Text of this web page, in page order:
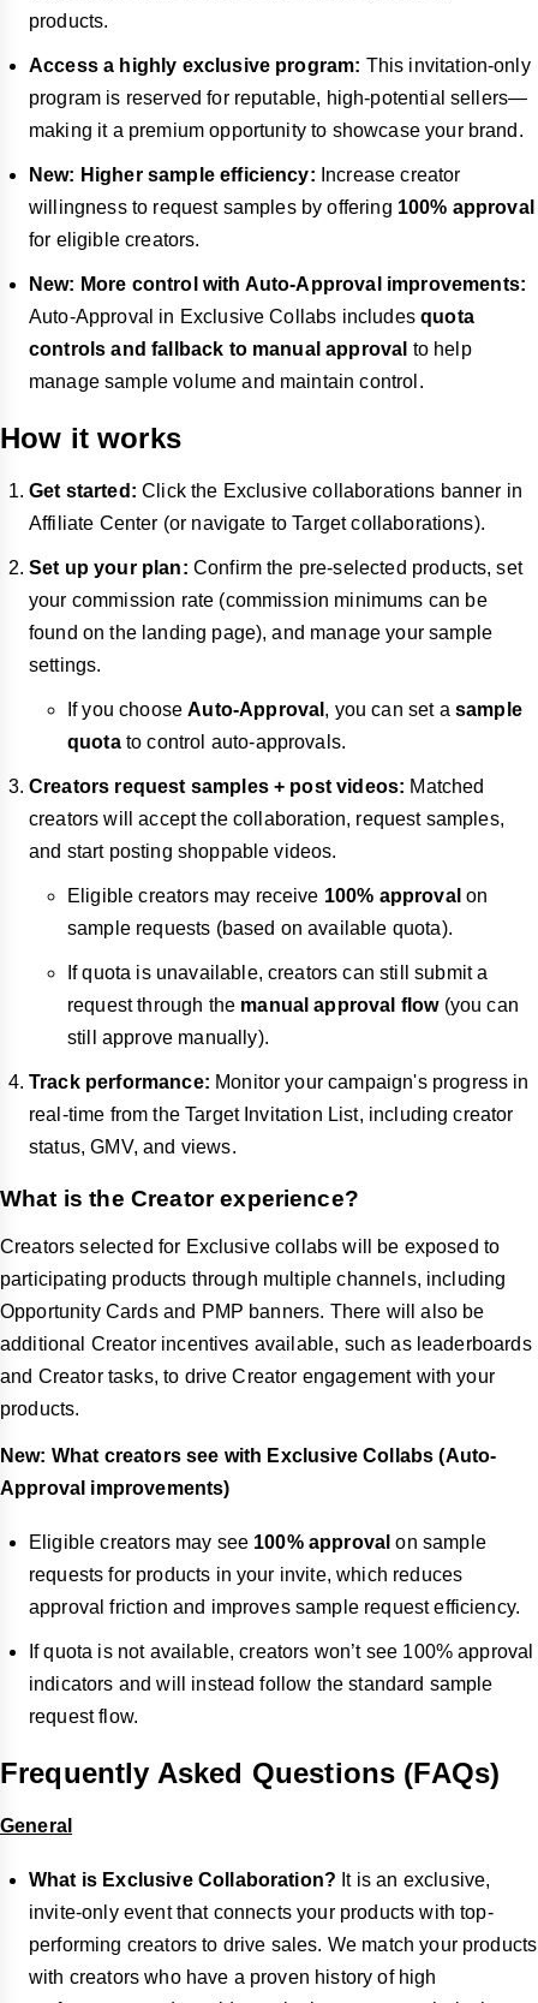
products.
Access a highly exclusive program: This invitation-only
program is reserved for reputable, high-potential sellers—
making it a premium opportunity to showcase your brand.
New: Higher sample efficiency: Increase creator
willingness to request samples by offering 100% approval
for eligible creators.
New: More control with Auto-Approval improvements:
Auto-Approval in Exclusive Collabs includesquota
controls and fallback to manual approval to help
manage sample volume and maintain control.
How it works
Get started: Click the Exclusive collaborations banner in
Affiliate Center (or navigate to Target collaborations).
Set up your plan: Confirm the pre-selected products, set
your commission rate (commission minimums can be
found on the landing page), and manage your sample
settings.
If you chooseAuto-Approval , you can set a sample
quotato control auto-approvals.
Creators request samples + post videos: Matched
creators will accept the collaboration, request samples,
and start posting shoppable videos.
Eligible creators may receive 100% approval on
sample requests (based on available quota).
If quota is unavailable, creators can still submit a
request through the manual approval flow(you can
still approve manually).
Track performance: Monitor your campaign's progress in
real-time from the Target Invitation List, including creator
status, GMV, and views.
What is the Creator experience?
Creators selected for Exclusive collabs will be exposed to
participating products through multiple channels, including
Opportunity Cards and PMP banners. There will also be
additional Creator incentives available, such as leaderboards
and Creator tasks, to drive Creator engagement with your
products.
New: What creators see with Exclusive Collabs (Auto-
Approval improvements)
Eligible creators may see 100% approval on sample
requests for products in your invite, which reduces
approval friction and improves sample request efficiency.
If quota is not available, creators won’t see 100% approval
indicators and will instead follow the standard sample
request flow.
Frequently Asked Questions (FAQs)
General
What is Exclusive Collaboration? It is an exclusive,
invite-only event that connects your products with top-
performing creators to drive sales. We match your products
with creators who have a proven history of high